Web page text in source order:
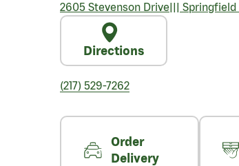
2605 Stevenson Drive||| Springfield
Directions
(217) 529-7262
Order
Delivery